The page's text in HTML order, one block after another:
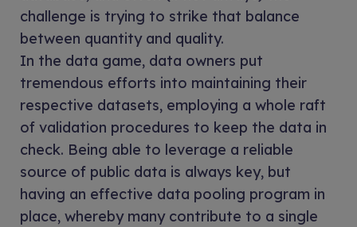
challenge is trying to strike that balance
between quantity and quality.
In the data game, data owners put
tremendous efforts into maintaining their
respective datasets, employing a whole raft
of validation procedures to keep the data in
check. Being able to leverage a reliable
source of public data is always key, but
having an effective data pooling program in
place, whereby many contribute to a single